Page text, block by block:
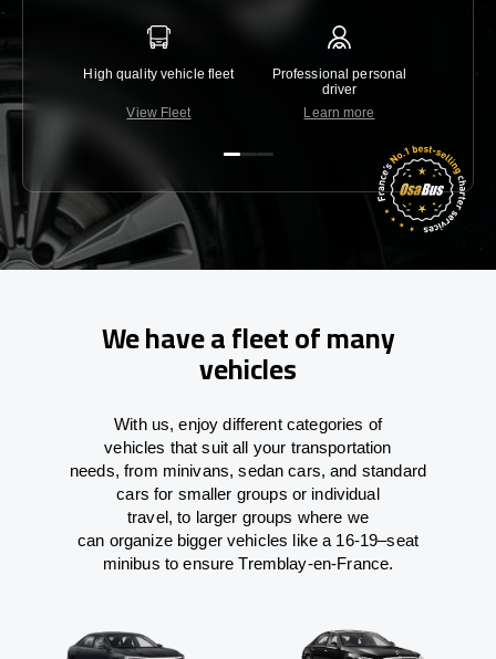
High quality vehicle fleet
View Fleet
Professional personal
driver
Learn more
We have a fleet of many
vehicles
With us, enjoy different categories of
vehicles that suit all your transportation
needs,from minivans, sedan cars, and standard
cars for smaller groups or individual
travel, to larger groups where we
can organizebigger vehicles like a 16-19–seat
minibus to ensureTremblay-en-France.